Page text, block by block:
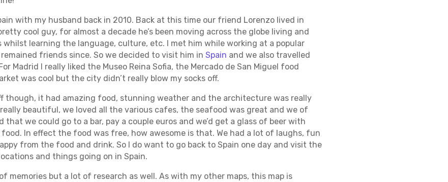
with my husband back in 2010. Back at this time our friend Lorenzo lived in
cool guy, for almost a decade he’s been moving across the globe living and
learning the language, culture, etc. I met him while working at a popular
friends since. So we decided to visit him in Spain and we also travelled
Madrid I really liked the Museo Reina Sofia, the Mercado de San Miguel food
was cool but the city didn’t really blow my socks off.
though, it had amazing food, stunning weather and the architecture was really
beautiful, we loved all the various cafes, the seafood was great and we of
that we could go to a bar, pay a couple euros and we’d get a glass of beer with
food. In effect the food was free, how awesome is that. We had a lot of laughs, fun
from the food and drink. So I do want to go back to Spain one day and visit the
and things going on in Spain.
memories but a lot of research as well. As with my other maps, this map is